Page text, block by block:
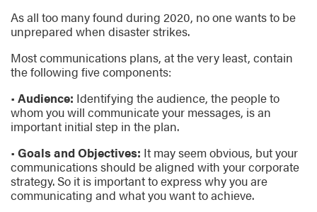
As all too many found during 2020, no one wants to be
unprepared when disaster strikes.
Most communications plans, at the very least, contain
the following five components:
• Audience: Identifying the audience, the people to
whom you will communicate your messages, is an
important initial step in the plan.
• Goals and Objectives: It may seem obvious, but your
communications should be aligned with your corporate
strategy. So it is important to express why you are
communicating and what you want to achieve.